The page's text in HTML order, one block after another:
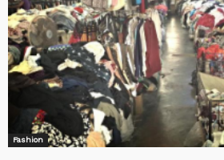
Fashion